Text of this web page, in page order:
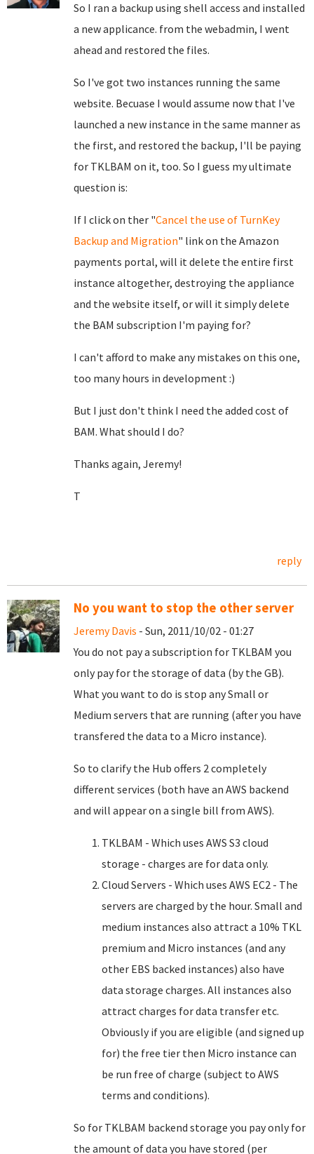
So I ran a backup using shell access and installed
a new applicance. from the webadmin, I went
ahead and restored the files.
So I've got two instances running the same
website. Becuase I would assume now that I've
launched a new instance in the same manner as
the first, and restored the backup, I'll be paying
for TKLBAM on it, too. So I guess my ultimate
question is:
If I click on ther "Cancel the use of TurnKey
Backup and Migration" link on the Amazon
payments portal, will it delete the entire first
instance altogether, destroying the appliance
and the website itself, or will it simply delete
the BAM subscription I'm paying for?
I can't afford to make any mistakes on this one,
too many hours in development :)
But I just don't think I need the added cost of
BAM. What should I do?
Thanks again, Jeremy!
T
reply
No you want to stop the other server
Jeremy Davis - Sun, 2011/10/02 - 01:27
You do not pay a subscription for TKLBAM you
only pay for the storage of data (by the GB).
What you want to do is stop any Small or
Medium servers that are running (after you have
transfered the data to a Micro instance).
So to clarify the Hub offers 2 completely
different services (both have an AWS backend
and will appear on a single bill from AWS).
TKLBAM - Which uses AWS S3 cloud
storage - charges are for data only.
Cloud Servers - Which uses AWS EC2 - The
servers are charged by the hour. Small and
medium instances also attract a 10% TKL
premium and Micro instances (and any
other EBS backed instances) also have
data storage charges. All instances also
attract charges for data transfer etc.
Obviously if you are eligible (and signed up
for) the free tier then Micro instance can
be run free of charge (subject to AWS
terms and conditions).
So for TKLBAM backend storage you pay only for
the amount of data you have stored (per